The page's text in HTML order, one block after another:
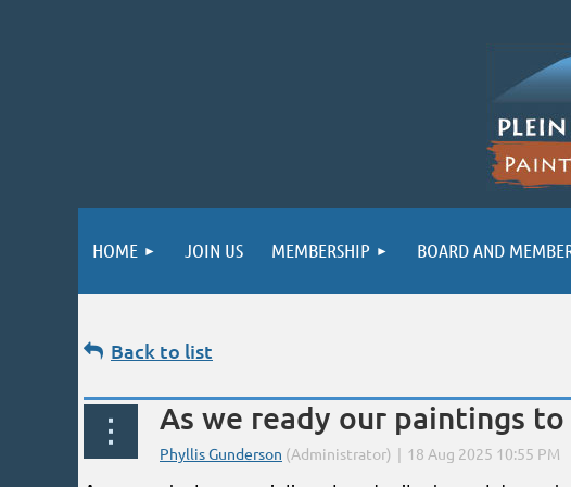
HOME JOIN US MEMBERSHIP BOARD AND
Back to list
As we ready our paintings